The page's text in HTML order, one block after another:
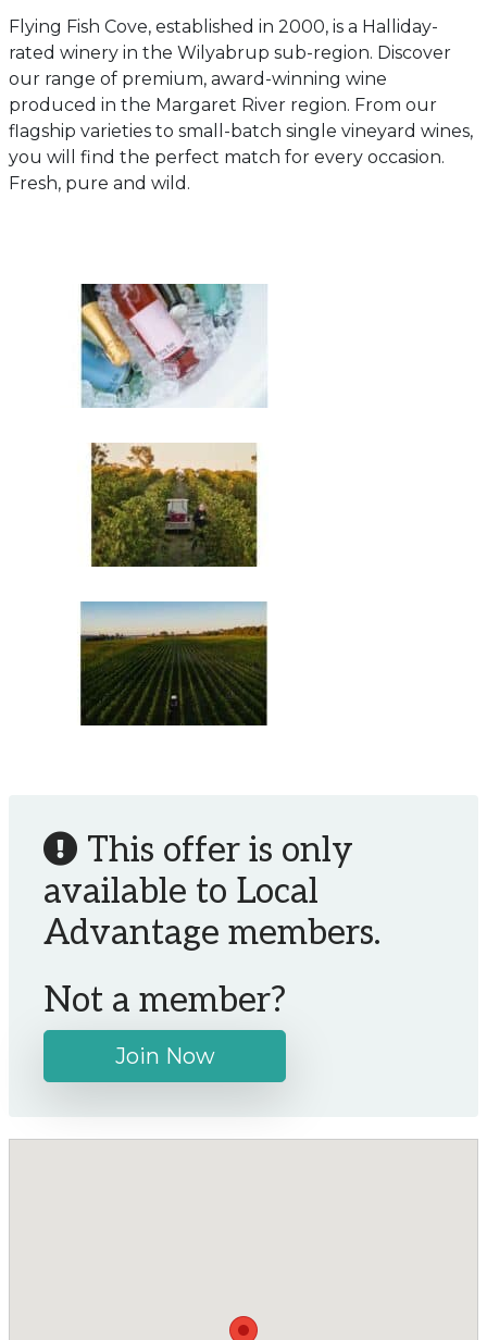
Flying Fish Cove, established in 2000, is a Halliday-
rated winery in the Wilyabrup sub-region. Discover
our range of premium, award-winning wine
produced in the Margaret River region. From our
flagship varieties to small-batch single vineyard wines,
you will find the perfect match for every occasion.
Fresh, pure and wild.
This offer is only
available to Local
Advantage members.
Not a member?
Join Now